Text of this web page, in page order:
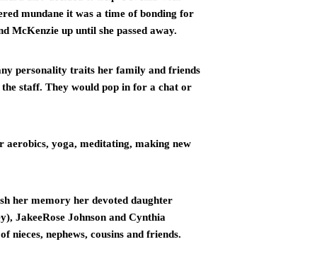
mundane it was a time of bonding for
McKenzie up until she passed away.
personality traits her family and friends
staff. They would pop in for a chat or
aerobics, yoga, meditating, making new
her memory her devoted daughter
JakeeRose Johnson and Cynthia
nieces, nephews, cousins and friends.